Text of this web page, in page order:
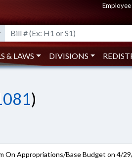
& LAWS DIVISIONS
)
On Appropriations/Base Budget on 4/